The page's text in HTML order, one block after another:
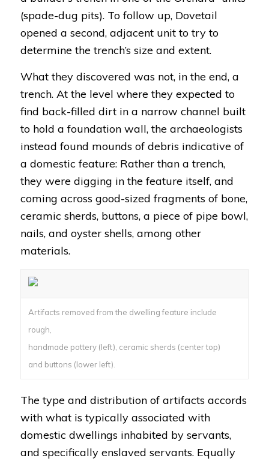
(spade-dug pits). To follow up, Dovetail
opened a second, adjacent unit to try to
determine the trench’s size and extent.
What they discovered was not, in the end, a
trench. At the level where they expected to
find back-filled dirt in a narrow channel built
to hold a foundation wall, the archaeologists
instead found mounds of debris indicative of
a domestic feature: Rather than a trench,
they were digging in the feature itself, and
coming across good-sized fragments of bone,
ceramic sherds, buttons, a piece of pipe bowl,
nails, and oyster shells, among other
materials.
Artifacts removed from the dwelling feature include
rough,
handmade pottery (left), ceramic sherds (center top)
and buttons (lower left).
The type and distribution of artifacts accords
with what is typically associated with
domestic dwellings inhabited by servants,
and specifically enslaved servants. Equally